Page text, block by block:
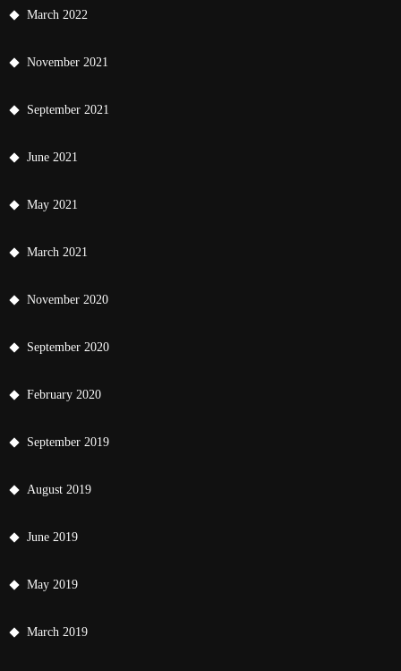
March 2022
November 2021
September 2021
June 2021
May 2021
March 2021
November 2020
September 2020
February 2020
September 2019
August 2019
June 2019
May 2019
March 2019